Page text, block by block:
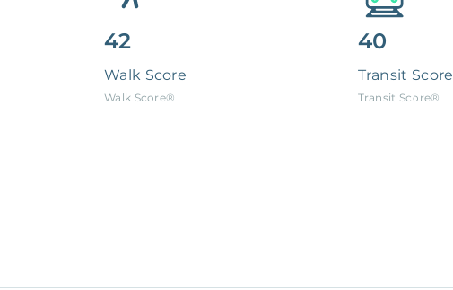
42
Walk Score
Walk Score®
40
Transit Score
Transit Score®